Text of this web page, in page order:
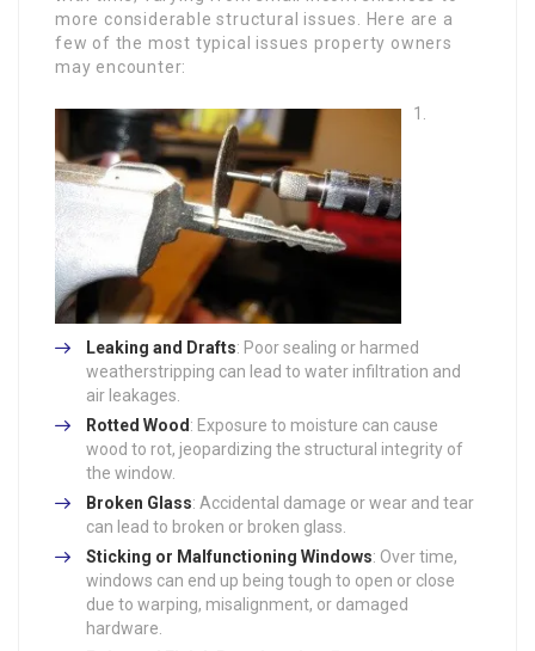
more considerable structural issues. Here are a
few of the most typical issues property owners
may encounter:
Leaking and Drafts: Poor sealing or harmed
weatherstripping can lead to water infiltration and
air leakages.
Rotted Wood: Exposure to moisture can cause
wood to rot, jeopardizing the structural integrity of
the window.
Broken Glass: Accidental damage or wear and tear
can lead to broken or broken glass.
Sticking or Malfunctioning Windows: Over time,
windows can end up being tough to open or close
due to warping, misalignment, or damaged
hardware.